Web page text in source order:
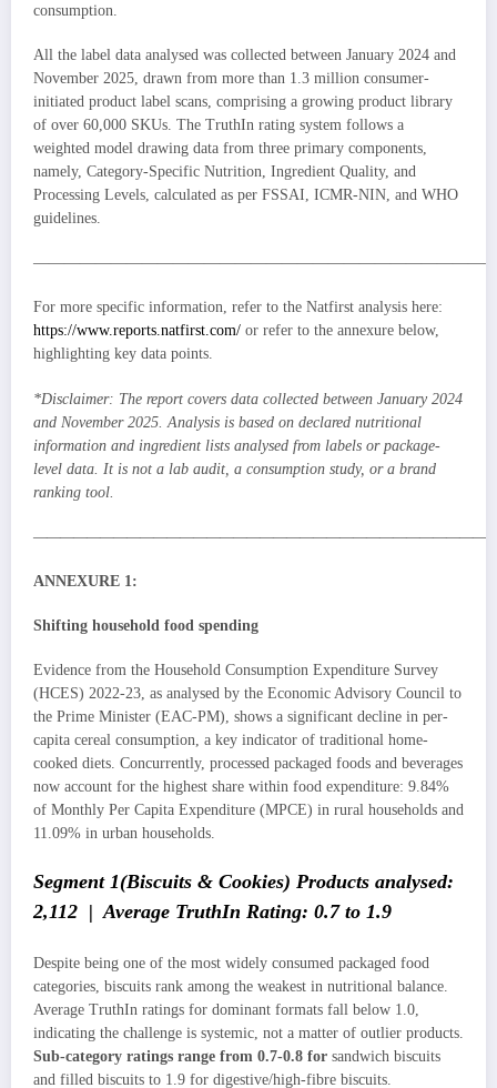
consumption.
All the label data analysed was collected between January 2024 and
November 2025, drawn from more than 1.3 million consumer-
initiated product label scans, comprising a growing product library
of over 60,000 SKUs. The TruthIn rating system follows a
weighted model drawing data from three primary components,
namely, Category-Specific Nutrition, Ingredient Quality, and
Processing Levels, calculated as per FSSAI, ICMR-NIN, and WHO
guidelines.
For more specific information, refer to the Natfirst analysis here:
https://www.reports.natfirst.com/ or refer to the annexure below,
highlighting key data points.
*Disclaimer: The report covers data collected between January 2024
and November 2025. Analysis is based on declared nutritional
information and ingredient lists analysed from labels or package-
level data. It is not a lab audit, a consumption study, or a brand
ranking tool.
ANNEXURE 1:
Shifting household food spending
Evidence from the Household Consumption Expenditure Survey
(HCES) 2022-23, as analysed by the Economic Advisory Council to
the Prime Minister (EAC-PM), shows a significant decline in per-
capita cereal consumption, a key indicator of traditional home-
cooked diets. Concurrently, processed packaged foods and beverages
now account for the highest share within food expenditure: 9.84%
of Monthly Per Capita Expenditure (MPCE) in rural households and
11.09% in urban households.
Segment 1(Biscuits & Cookies) Products analysed:
2,112 | Average TruthIn Rating: 0.7 to 1.9
Despite being one of the most widely consumed packaged food
categories, biscuits rank among the weakest in nutritional balance.
Average TruthIn ratings for dominant formats fall below 1.0,
indicating the challenge is systemic, not a matter of outlier products.
Sub-category ratings range from 0.7-0.8 for sandwich biscuits
and filled biscuits to 1.9 for digestive/high-fibre biscuits.